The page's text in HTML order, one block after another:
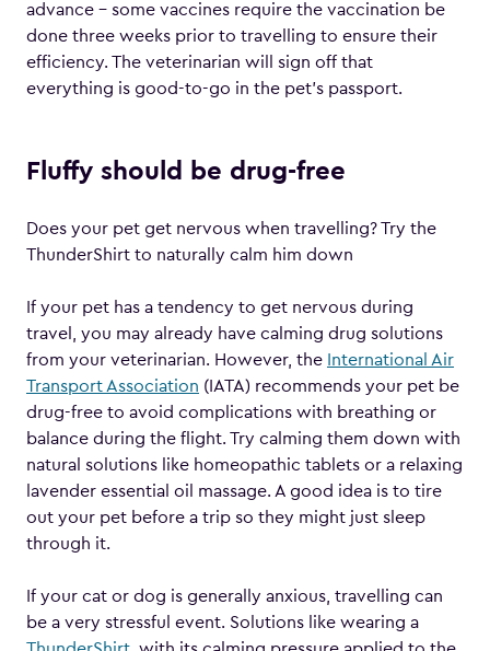
advance – some vaccines require the vaccination be
done three weeks prior to travelling to ensure their
efficiency. The veterinarian will sign off that
everything is good-to-go in the pet’s passport.
Fluffy should be drug-free
Does your pet get nervous when travelling? Try the
ThunderShirt to naturally calm him down
If your pet has a tendency to get nervous during
travel, you may already have calming drug solutions
from your veterinarian. However, the International Air
Transport Association (IATA) recommends your pet be
drug-free to avoid complications with breathing or
balance during the flight. Try calming them down with
natural solutions like homeopathic tablets or a relaxing
lavender essential oil massage. A good idea is to tire
out your pet before a trip so they might just sleep
through it.
If your cat or dog is generally anxious, travelling can
be a very stressful event. Solutions like wearing a